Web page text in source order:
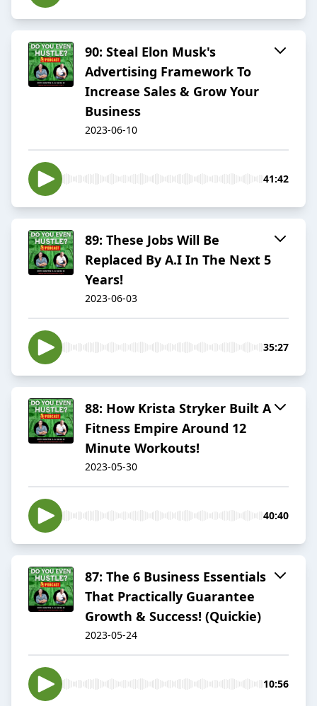
90: Steal Elon Musk's
Advertising Framework To
Increase Sales & Grow Your
Business
2023-06-10
41:42
89: These Jobs Will Be
Replaced By A.I In The Next 5
Years!
2023-06-03
35:27
88: How Krista Stryker Built A
Fitness Empire Around 12
Minute Workouts!
2023-05-30
40:40
87: The 6 Business Essentials
That Practically Guarantee
Growth & Success! (Quickie)
2023-05-24
10:56